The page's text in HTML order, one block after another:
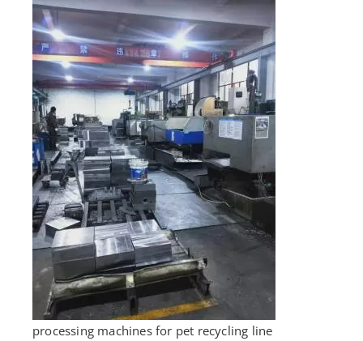
processing machines for pet recycling line